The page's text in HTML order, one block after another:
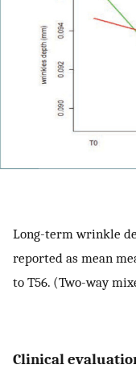
Long-term wrinkle
reported as mean
to T56. (Two-way
Clinical